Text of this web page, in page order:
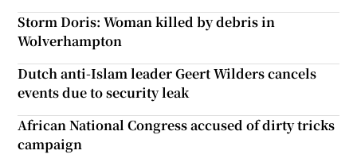
Storm Doris: Woman killed by debris in
Wolverhampton
Dutch anti-Islam leader Geert Wilders cancels
events due to security leak
African National Congress accused of dirty tricks
campaign